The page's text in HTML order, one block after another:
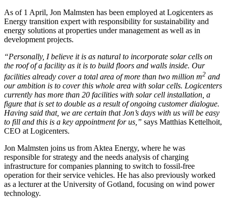
As of 1 April, Jon Malmsten has been employed at Logicenters as
Energy transition expert with responsibility for sustainability and
energy solutions at properties under management as well as in
development projects.
“Personally, I believe it is as natural to incorporate solar cells on
the roof of a facility as it is to build floors and walls inside. Our
facilities already cover a total area of more than two million m2 and
our ambition is to cover this whole area with solar cells. Logicenters
currently has more than 20 facilities with solar cell installation, a
figure that is set to double as a result of ongoing customer dialogue.
Having said that, we are certain that Jon’s days with us will be easy
to fill and this is a key appointment for us,” says Matthias Kettelhoit,
CEO at Logicenters.
Jon Malmsten joins us from Aktea Energy, where he was
responsible for strategy and the needs analysis of charging
infrastructure for companies planning to switch to fossil-free
operation for their service vehicles. He has also previously worked
as a lecturer at the University of Gotland, focusing on wind power
technology.